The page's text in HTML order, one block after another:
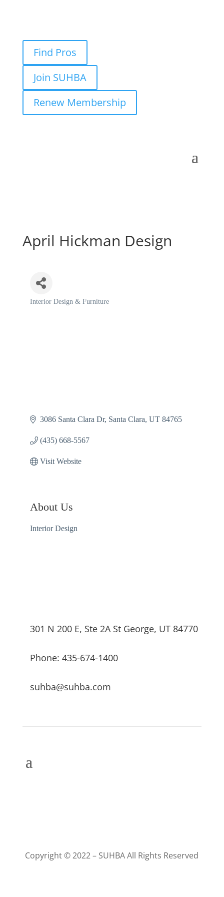
Find Pros
Join SUHBA
Renew Membership
April Hickman Design
Categories
Interior Design & Furniture
3086 Santa Clara Dr Santa Clara UT 84765
(435) 668-5567
Visit Website
About Us
Interior Design
301 N 200 E, Ste 2A St George, UT 84770
Phone: 435-674-1400
suhba@suhba.com
Copyright © 2022 – SUHBA All Rights Reserved